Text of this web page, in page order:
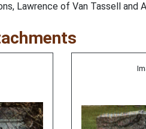
Lawrence of Van Tassell and